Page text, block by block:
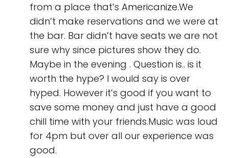
from a place that’s Americanize.We
didn’t make reservations and we were at
the bar. Bar didn’t have seats we are not
sure why since pictures show they do.
Maybe in the evening . Question is.. is it
worth the hype? I would say is over
hyped. However it’s good if you want to
save some money and just have a good
chill time with your friends.Music was loud
for 4pm but over all our experience was
good.